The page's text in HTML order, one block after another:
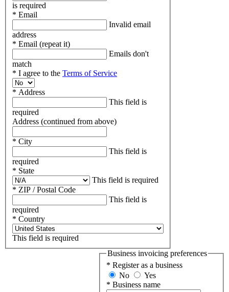
is required
* Email
Invalid email
address
* Email (repeat it)
Emails don't
match
* I agree to the Terms of Service
* Address
This field is
required
Address (continued from above)
* City
This field is
required
* State
This field is required
* ZIP / Postal Code
This field is
required
* Country
This field is required
Business invoicing preferences
* Register as a business
No
Yes
* Business name